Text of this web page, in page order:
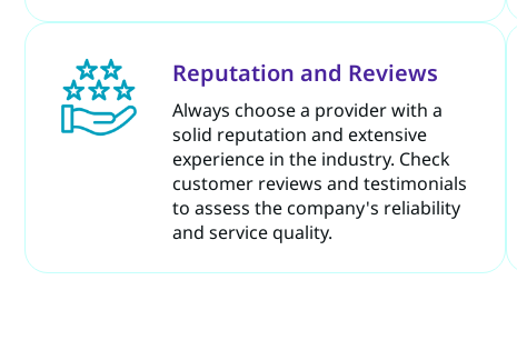
Reputation and Reviews
Always choose a provider with a
solid reputation and extensive
experience in the industry. Check
customer reviews and testimonials
to assess the company's reliability
and service quality.